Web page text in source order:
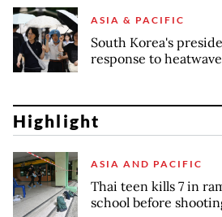
ASIA & PACIFIC
South Korea's
response to heatwave
Highlight
ASIA AND PACIFIC
Thai teen kills 7 in
school before